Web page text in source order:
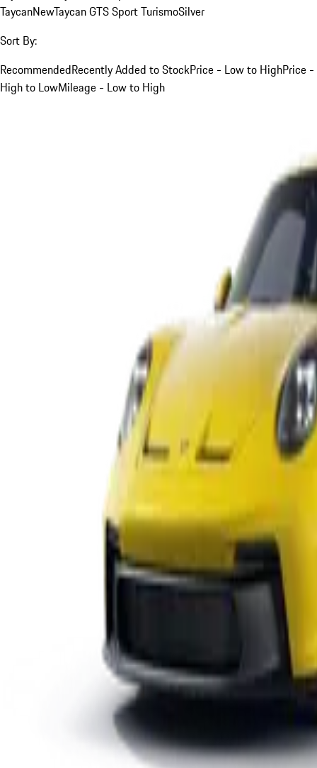
TaycanNewTaycan GTS Sport TurismoSilver
Sort By:
RecommendedRecently Added to StockPrice - Low to HighPrice -
High to LowMileage - Low to High